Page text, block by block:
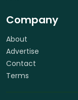
Company
About
Advertise
Contact
Terms